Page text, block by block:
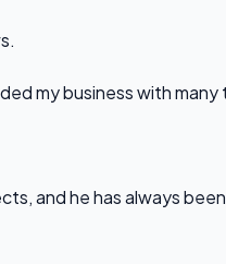
my business with
and he has always